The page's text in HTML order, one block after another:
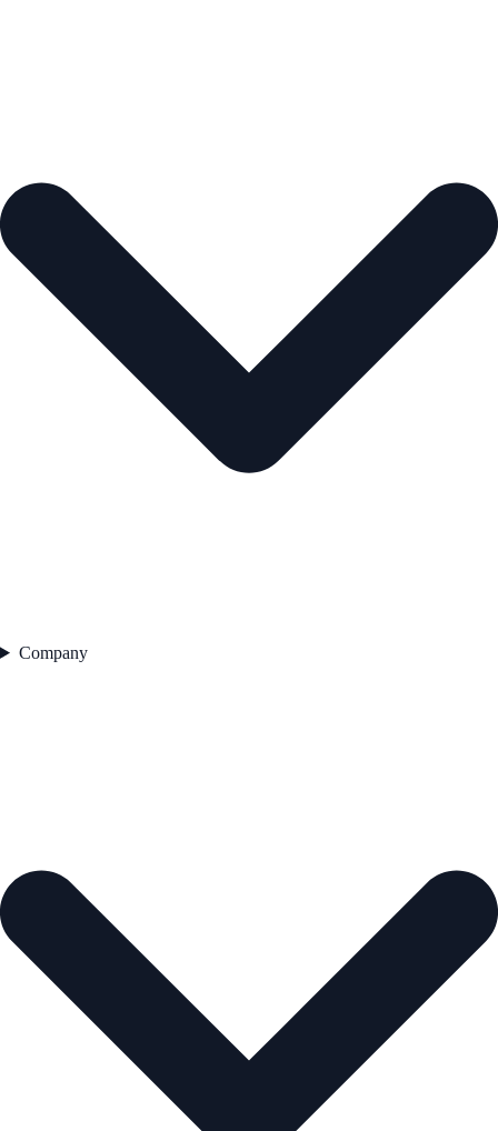
Company